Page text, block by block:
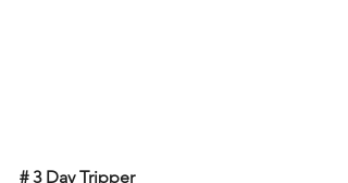
# 3 Day Tripper